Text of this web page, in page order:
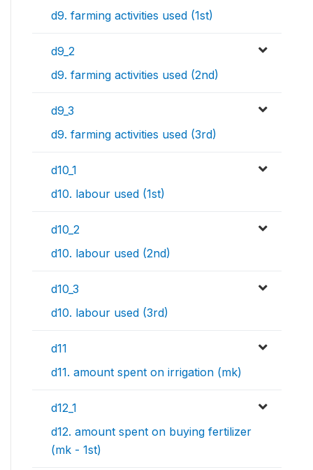
d9. farming activities used (1st)
d9_2
d9. farming activities used (2nd)
d9_3
d9. farming activities used (3rd)
d10_1
d10. labour used (1st)
d10_2
d10. labour used (2nd)
d10_3
d10. labour used (3rd)
d11
d11. amount spent on irrigation (mk)
d12_1
d12. amount spent on buying fertilizer
(mk - 1st)